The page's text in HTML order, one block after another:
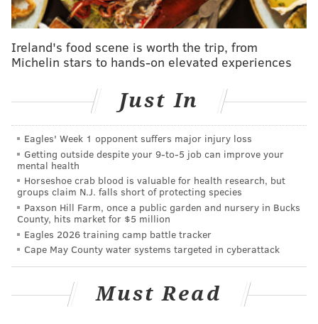
On both nights, it's possible readings at the airport
could be zero if skies are clear and there is minimal
wind. The snowpack from the storm would contribute
"It really depends on how windy it is at the time,"
DeSilva said.
The warmest temperature on the horizon is a high of
31 degrees next Tuesday, the NWS forecast shows.
With bitter cold setting in, this week looks like as good
a time as any to have fun with the weather. Here are
some amusing science tricks to try out at home and
make the most of the frigid weather.
Make frozen bubbles
Ireland's food scene is worth the trip, from
Michelin stars to hands-on elevated experiences
Just In
Eagles' Week 1 opponent suffers major injury loss
Getting outside despite your 9‑to‑5 job can improve your
mental health
Horseshoe crab blood is valuable for health research, but
groups claim N.J. falls short of protecting species
Paxson Hill Farm, once a public garden and nursery in Bucks
County, hits market for $5 million
Eagles 2026 training camp battle tracker
Cape May County water systems targeted in cyberattack
Must Read